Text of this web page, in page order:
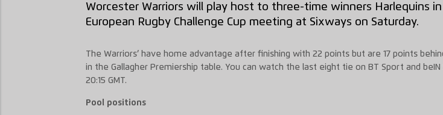
Worcester Warriors will play host to three-time winners Harlequins
European Rugby Challenge Cup meeting at Sixways on Saturday.
The Warriors’ have home advantage after finishing with 22 points but are 17 points
in the Gallagher Premiership table. You can watch the last eight tie on BT Sport and beIN
20:15 GMT.
Pool positions